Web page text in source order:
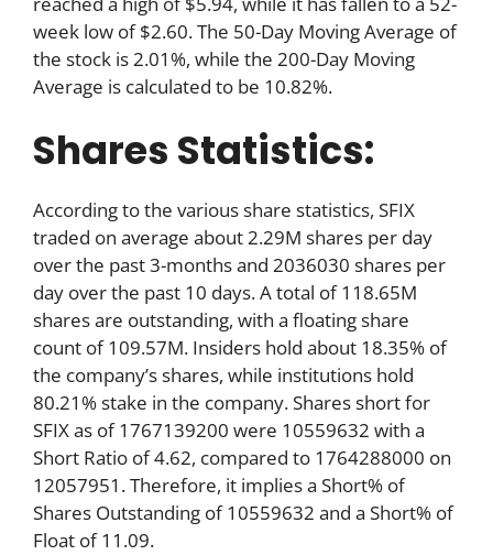
week low of $2.60. The 50-Day Moving Average of
the stock is 2.01%, while the 200-Day Moving
Average is calculated to be 10.82%.
Shares Statistics:
According to the various share statistics, SFIX
traded on average about 2.29M shares per day
over the past 3-months and 2036030 shares per
day over the past 10 days. A total of 118.65M
shares are outstanding, with a floating share
count of 109.57M. Insiders hold about 18.35% of
the company’s shares, while institutions hold
80.21% stake in the company. Shares short for
SFIX as of 1767139200 were 10559632 with a
Short Ratio of 4.62, compared to 1764288000 on
12057951. Therefore, it implies a Short% of
Shares Outstanding of 10559632 and a Short% of
Float of 11.09.